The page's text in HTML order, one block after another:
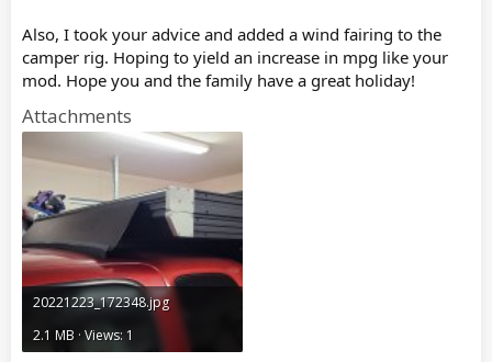
Also, I took your advice and added a wind fairing to the
camper rig. Hoping to yield an increase in mpg like your
mod. Hope you and the family have a great holiday!
Attachments
20221223_172348.jpg
2.1 MB · Views: 1